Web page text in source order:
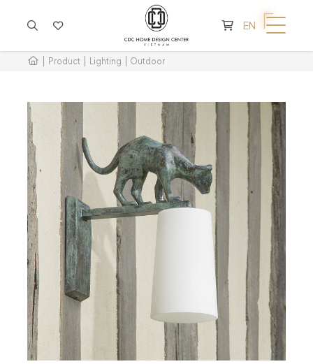
EN
Product Lighting Outdoor